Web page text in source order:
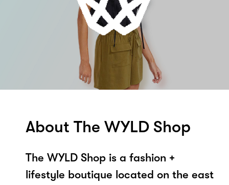
About The WYLD Shop
The WYLD Shop is a fashion +
lifestyle boutique located on the east